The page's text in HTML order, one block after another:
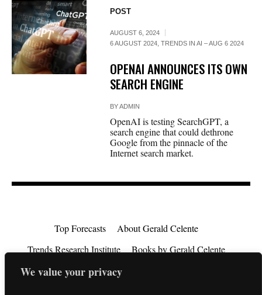
We value your privacy
POST
AUGUST 6, 2024
6 AUGUST 2024 ,TRENDS IN AI – AUG 6 2024
OPENAI ANNOUNCES ITS OWN
SEARCH ENGINE
BYADMIN
OpenAI is testing SearchGPT, a
search engine that could dethrone
Google from the pinnacle of the
Internet search market.
Top Forecasts
About Gerald Celente
Trends Research Institute
Books by Gerald Celente
Consulting
Testimonials